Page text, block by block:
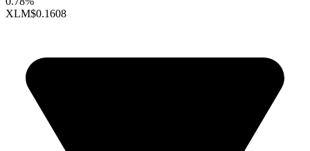
XLM$0.1608